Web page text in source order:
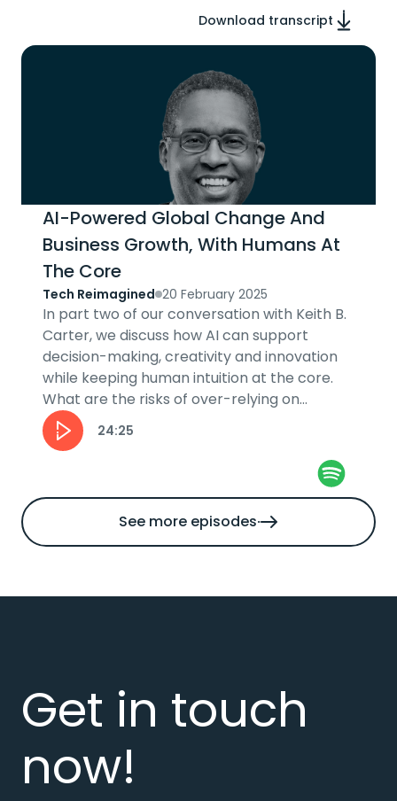
Download transcript
AI-Powered Global Change And
Business Growth, With Humans At
The Core
Tech Reimagined 20 February 2025
In part two of our conversation with Keith B.
Carter, we discuss how AI can support
decision-making, creativity and innovation
while keeping human intuition at the core.
What are the risks of over-relying on
automation and how can businesses stay...
24:25
See more episodes
Get in touch
now!